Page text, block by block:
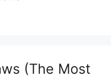
(The Most